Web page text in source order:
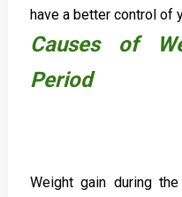
have a better control of
Causes of
Period
Weight gain during